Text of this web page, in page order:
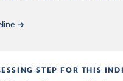
STEP FOR THIS